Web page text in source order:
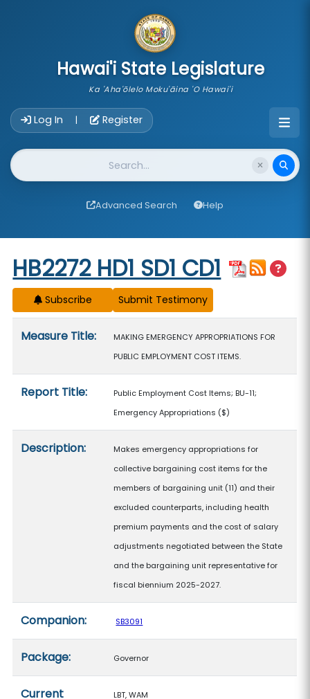
Hawai'i State Legislature
Ka 'Aha'ōlelo Moku'āina 'O Hawai'i
Log In | Register
Website Search
Advanced Search Help
Start of measure content
HB2272 HD1 SD1 CD1
Subscribe
Measure Title:
MAKING EMERGENCY APPROPRIATIONS FOR
PUBLIC EMPLOYMENT COST ITEMS.
Report Title:
Public Employment Cost Items; BU-11;
Emergency Appropriations ($)
Description:
Makes emergency appropriations for
collective bargaining cost items for the
members of bargaining unit (11) and their
excluded counterparts, including health
premium payments and the cost of salary
adjustments negotiated between the State
and the bargaining unit representative for
fiscal biennium 2025-2027.
Companion: SB3091
Package: Governor
Current
LBT, WAM